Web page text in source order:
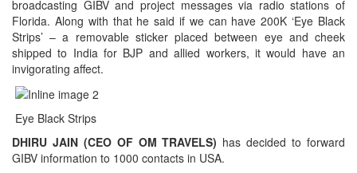
broadcasting GIBV and project messages via radio stations of
Florida. Along with that he said if we can have 200K ‘Eye Black
Strips’ – a removable sticker placed between eye and cheek
shipped to India for BJP and allied workers, it would have an
invigorating affect.
Eye Black Strips
DHIRU JAIN (CEO OF OM TRAVELS) has decided to forward
GIBV information to 1000 contacts in USA.